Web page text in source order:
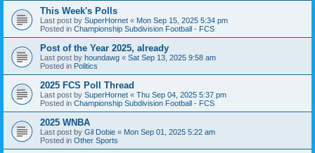
This Week's Polls
Last post by SuperHornet « Mon Sep 15, 2025 5:34 pm
Posted in Championship Subdivision Football - FCS
Post of the Year 2025, already
Last post by houndawg « Sat Sep 13, 2025 9:58 am
Posted in Politics
2025 FCS Poll Thread
Last post by SuperHornet « Thu Sep 04, 2025 5:37 pm
Posted in Championship Subdivision Football - FCS
2025 WNBA
Last post by Gil Dobie « Mon Sep 01, 2025 5:22 am
Posted in Other Sports